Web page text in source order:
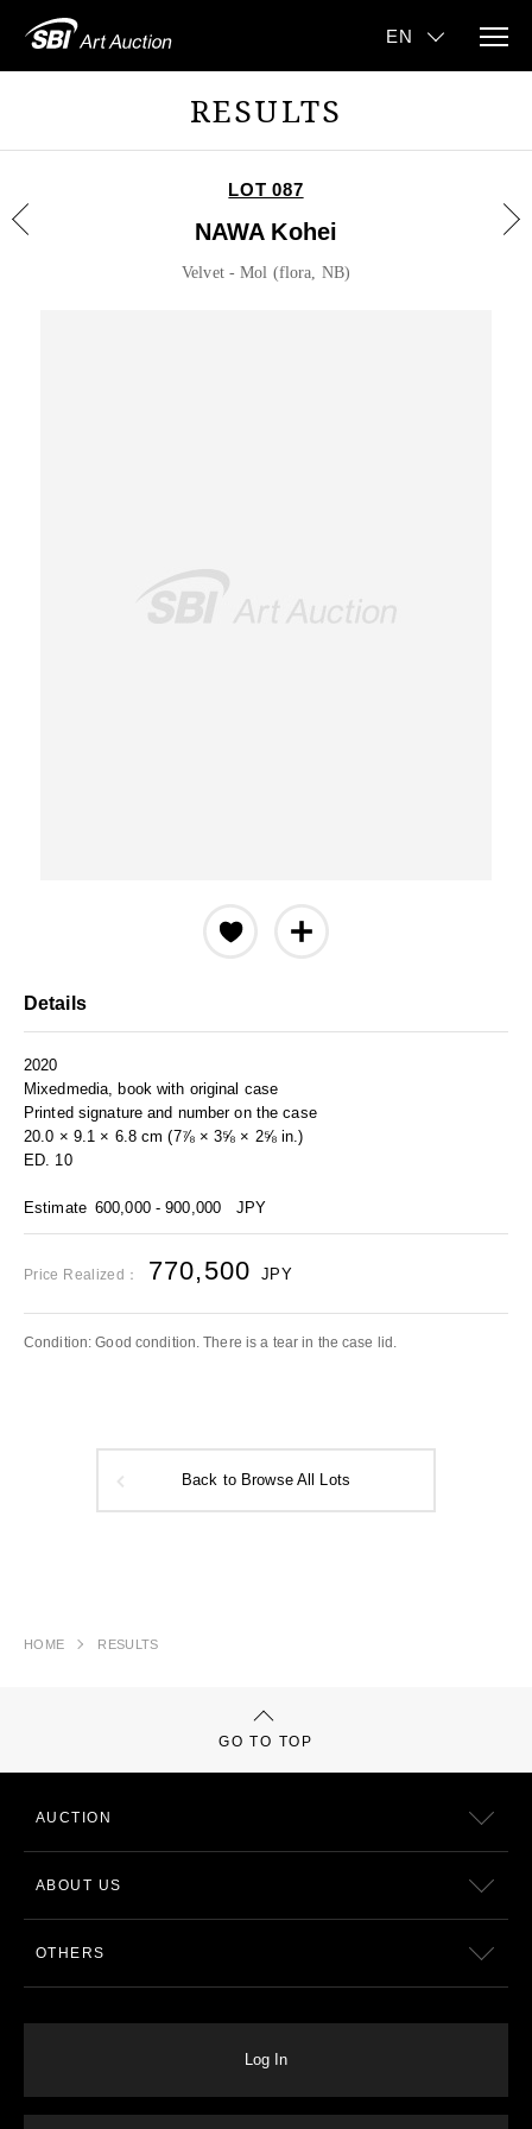
RESULTS
LOT 087
NAWA Kohei
Velvet - Mol (flora, NB)
Details
2020
Mixedmedia, book with original case
Printed signature and number on the case
20.0 × 9.1 × 6.8 cm (7⅞ × 3⅝ × 2⅝ in.)
ED. 10
Estimate 600,000 - 900,000 JPY
Price Realized： 770,500 JPY
Condition: Good condition. There is a tear in the case lid.
Back to Browse All Lots
HOME RESULTS
GO TO TOP
AUCTION
ABOUT US
OTHERS
Log In